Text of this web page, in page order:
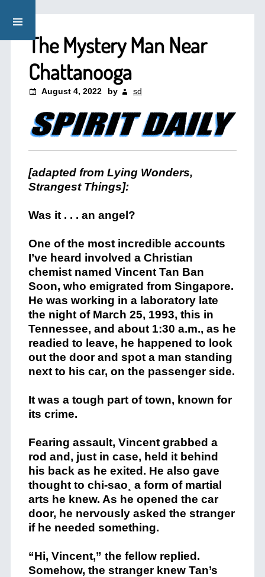
The Mystery Man Near
Chattanooga
August 4, 2022 by sd
[adapted from Lying Wonders,
Strangest Things]:
Was it . . . an angel?
One of the most incredible accounts
I’ve heard involved a Christian
chemist named Vincent Tan Ban
Soon, who emigrated from Singapore.
He was working in a laboratory late
the night of March 25, 1993, this in
Tennessee, and about 1:30 a.m., as he
readied to leave, he happened to look
out the door and spot a man standing
next to his car, on the passenger side.
It was a tough part of town, known for
its crime.
Fearing assault, Vincent grabbed a
rod and, just in case, held it behind
his back as he exited. He also gave
thought to chi-sao¸ a form of martial
arts he knew. As he opened the car
door, he nervously asked the stranger
if he needed something.
“Hi, Vincent,” the fellow replied.
Somehow, the stranger knew Tan’s